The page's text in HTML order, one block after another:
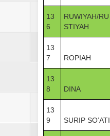
13
6
RUWIYAH/RU
STIYAH
13
7
ROPIAH
13
8
DINA
13
9
SURIP SO’ATI